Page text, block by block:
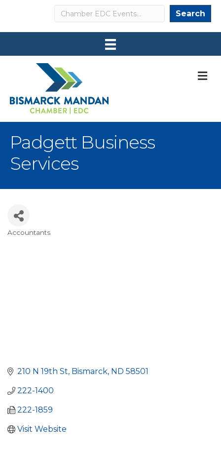
Search Search
Padgett Business
Services
Accountants
210 N 19th St Bismarck ND 58501
222-1400
222-1859
Visit Website